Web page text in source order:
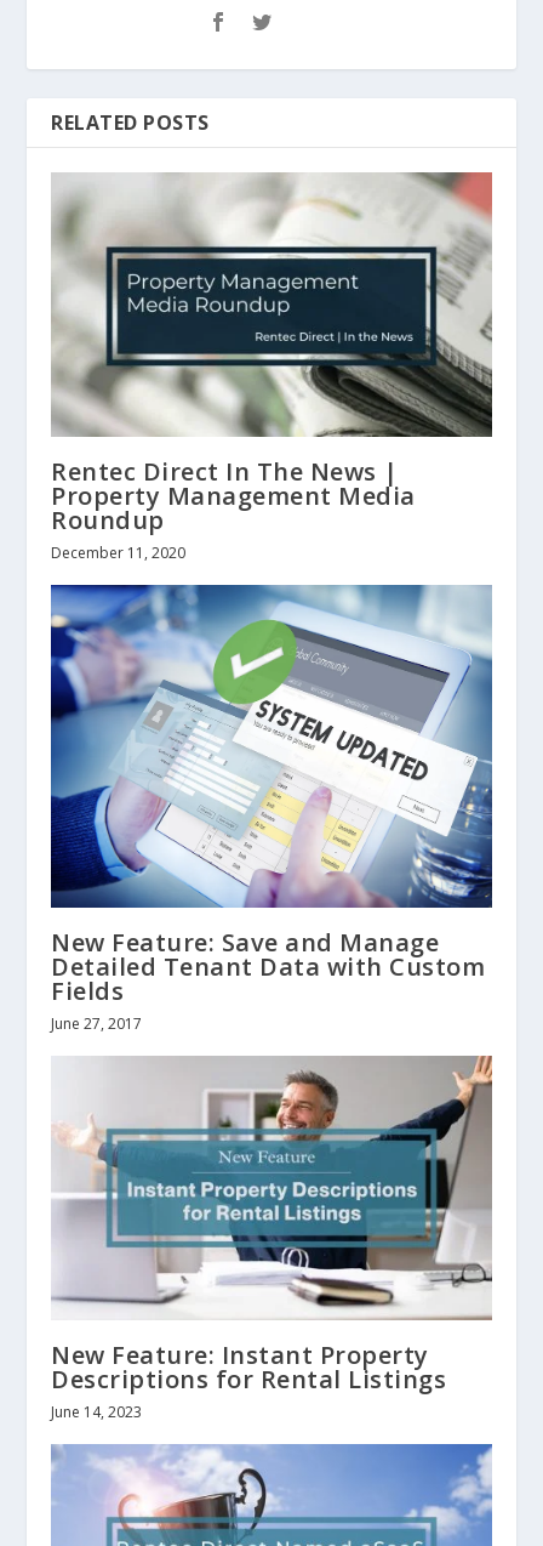
RELATED POSTS
Rentec Direct In The News |
Property Management Media
Roundup
December 11, 2020
New Feature: Save and Manage
Detailed Tenant Data with Custom
Fields
June 27, 2017
New Feature: Instant Property
Descriptions for Rental Listings
June 14, 2023